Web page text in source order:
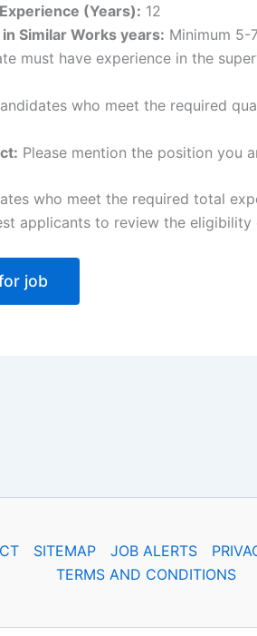
(Years): 12
Similar Works years: Minimum 5-
must have experience in the
who meet the required
Please mention the position you
who meet the required total
applicants to review the
SITEMAP JOB ALERTS
TERMS AND CONDITIONS